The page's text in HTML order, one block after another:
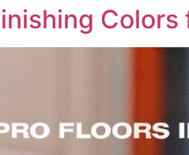
Colors